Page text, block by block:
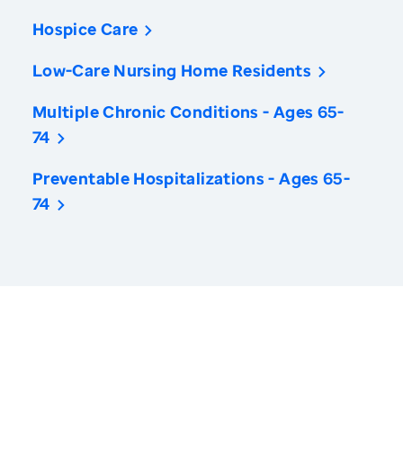
Hospice Care
Low-Care Nursing Home Residents
Multiple Chronic Conditions - Ages 65-
74
Preventable Hospitalizations - Ages 65-
74